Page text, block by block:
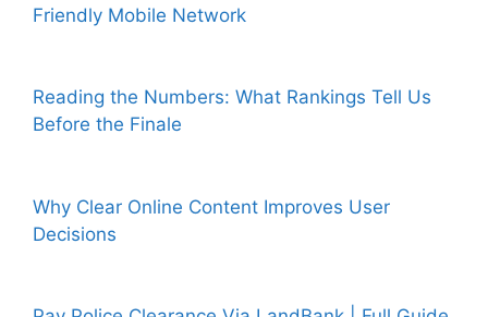
Friendly Mobile Network
Reading the Numbers: What Rankings Tell Us
Before the Finale
Why Clear Online Content Improves User
Decisions